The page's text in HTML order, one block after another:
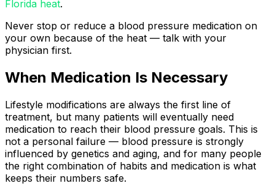
Florida heat.
Never stop or reduce a blood pressure medication on
your own because of the heat — talk with your
physician first.
When Medication Is Necessary
Lifestyle modifications are always the first line of
treatment, but many patients will eventually need
medication to reach their blood pressure goals. This is
not a personal failure — blood pressure is strongly
influenced by genetics and aging, and for many people
the right combination of habits and medication is what
keeps their numbers safe.